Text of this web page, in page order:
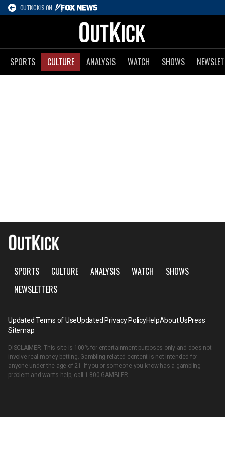
OUTKICK IS ON
SPORTS CULTURE ANALYSIS WATCH SHOWS
SPORTS CULTURE ANALYSIS WATCH
SHOWS
NEWSLETTERS
Updated Terms of UseUpdated Privacy PolicyHelpAbout UsPress
Sitemap
DISCLAIMER: This site is 100% for entertainment purposes only and does not
involve real money betting. Gambling related content is not intended for
anyone under the age of 21. If you or someone you know has a gambling
problem and wants help, call 1-800-GAMBLER.